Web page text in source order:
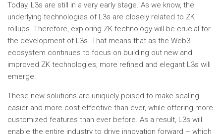
Today, L3s are still in a very early stage. As we know, the
underlying technologies of L3s are closely related to ZK
rollups. Therefore, exploring ZK technology will be crucial for
the development of L3s. That means that as the Web3
ecosystem continues to focus on building out new and
improved ZK technologies, more refined and elegant L3s will
emerge.
These new solutions are uniquely poised to make scaling
easier and more cost-effective than ever, while offering more
customized features than ever before. As a result, L3s will
enable the entire industry to drive innovation forward – which